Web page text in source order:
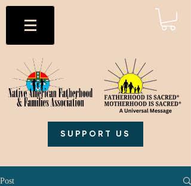
SUPPORT US
Post